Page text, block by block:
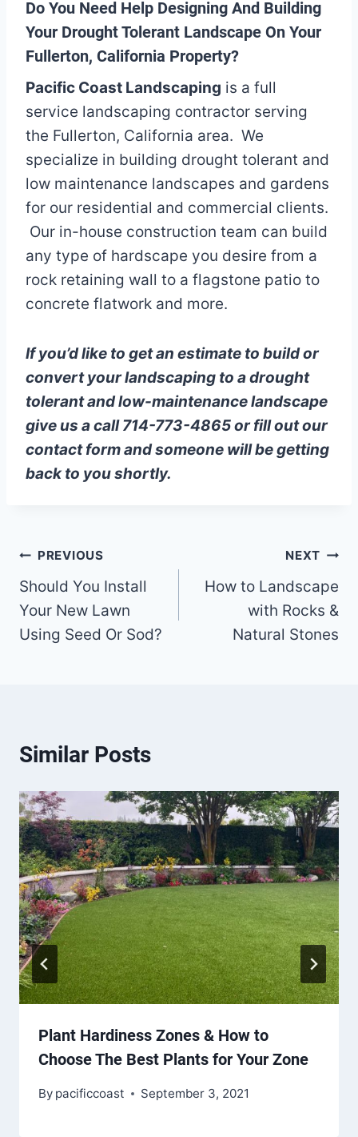
Do You Need Help Designing And Building
Your Drought Tolerant Landscape On Your
Fullerton, California Property?
Pacific Coast Landscaping is a full
service landscaping contractor serving
the Fullerton, California area. We
specialize in building drought tolerant and
low maintenance landscapes and gardens
for our residential and commercial clients.
Our in-house construction team can build
any type of hardscape you desire from a
rock retaining wall to a flagstone patio to
concrete flatwork and more.
If you’d like to get an estimate to build or
convert your landscaping to a drought
tolerant and low-maintenance landscape
give us a call 714-773-4865 or fill out our
contact form and someone will be getting
back to you shortly.
Post
navigation
PREVIOUS
Should You Install
Your New Lawn
Using Seed Or Sod?
NEXT
How to Landscape
with Rocks &
Natural Stones
Similar Posts
Plant Hardiness Zones & How to
Choose The Best Plants for Your Zone
By pacificcoast September 3, 2021